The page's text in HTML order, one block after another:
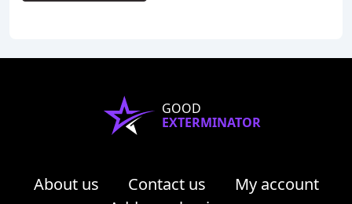
GOOD
EXTERMINATOR
About us Contact us
My account